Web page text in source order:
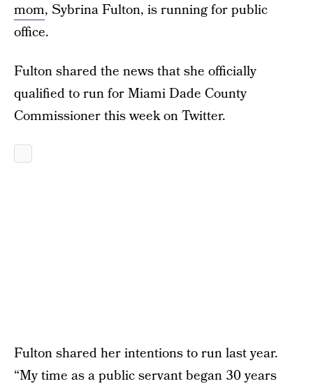
mom, Sybrina Fulton, is running for public
office.
Fulton shared the news that she officially
qualified to run for Miami Dade County
Commissioner this week on Twitter.
Fulton shared her intentions to run last year.
“My time as a public servant began 30 years